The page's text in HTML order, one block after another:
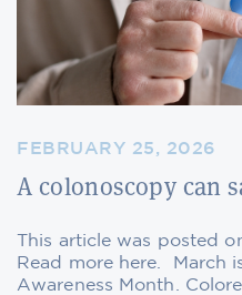
FEBRUARY 25, 2026
A colonoscopy can
This article was posted
Read more here. March
Awareness Month.